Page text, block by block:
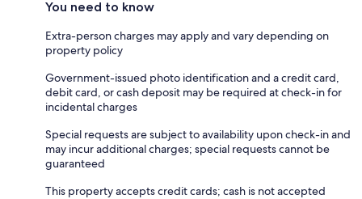
You need to know
Extra-person charges may apply and vary depending on
property policy
Government-issued photo identification and a credit card,
debit card, or cash deposit may be required at check-in for
incidental charges
Special requests are subject to availability upon check-in and
may incur additional charges; special requests cannot be
guaranteed
This property accepts credit cards; cash is not accepted